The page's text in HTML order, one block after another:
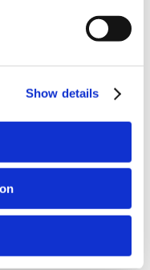
Show details
Model